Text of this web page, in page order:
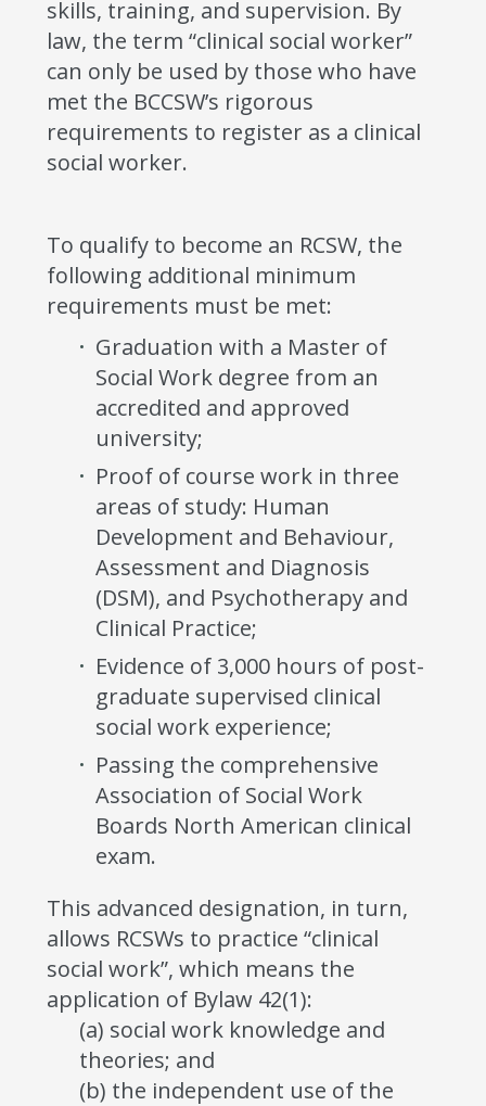
skills, training, and supervision. By
law, the term “clinical social worker”
can only be used by those who have
met the BCCSW’s rigorous
requirements to register as a clinical
social worker.
To qualify to become an RCSW, the
following additional minimum
requirements must be met:
Graduation with a Master of
Social Work degree from an
accredited and approved
university;
Proof of course work in three
areas of study: Human
Development and Behaviour,
Assessment and Diagnosis
(DSM), and Psychotherapy and
Clinical Practice;
Evidence of 3,000 hours of post-
graduate supervised clinical
social work experience;
Passing the comprehensive
Association of Social Work
Boards North American clinical
exam.
This advanced designation, in turn,
allows RCSWs to practice “clinical
social work”, which means the
application of Bylaw 42(1):
(a) social work knowledge and
theories; and
(b) the independent use of the